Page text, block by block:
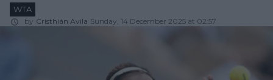
WTA
by Cristhián Avila Sunday, 14 December 2025 at 02:57